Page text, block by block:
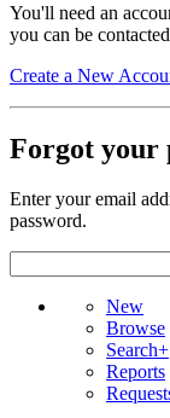
You'll need an
you can be
Create a New
Forgot your
Enter your email
password.
New
Browse
Search+
Reports